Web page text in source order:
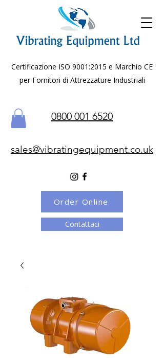
Certificazione ISO 9001:2015 e Marchio CE
per Fornitori di Attrezzature Industriali
0800 001 6520
sales@vibratingequipment.co.uk
Contattaci
Order Online